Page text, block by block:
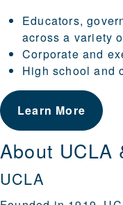
Educators,
across a variety
Corporate and
High school and
Learn More
About UCLA
UCLA